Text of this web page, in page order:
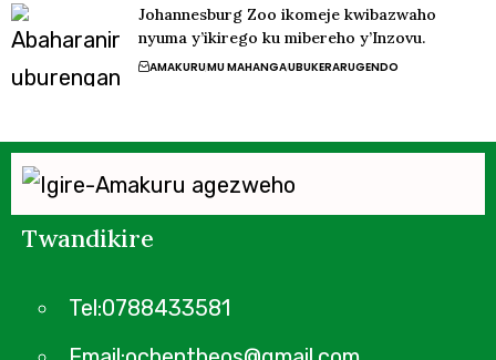
Johannesburg Zoo ikomeje kwibazwaho
nyuma y’ikirego ku mibereho y’Inzovu.
AMAKURUMU MAHANGAUBUKERARUGENDO
Twandikire
Tel:0788433581